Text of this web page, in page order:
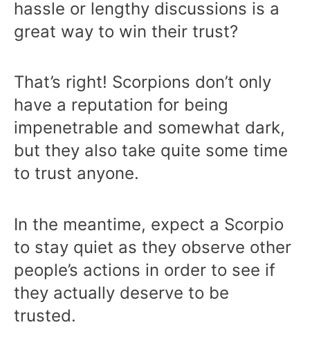
hassle or lengthy discussions is a
great way to win their trust?
That’s right! Scorpions don’t only
have a reputation for being
impenetrable and somewhat dark,
but they also take quite some time
to trust anyone.
In the meantime, expect a Scorpio
to stay quiet as they observe other
people’s actions in order to see if
they actually deserve to be
trusted.